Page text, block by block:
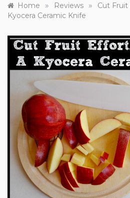
Home » Reviews »
Cut
Kyocera Ceramic Knife